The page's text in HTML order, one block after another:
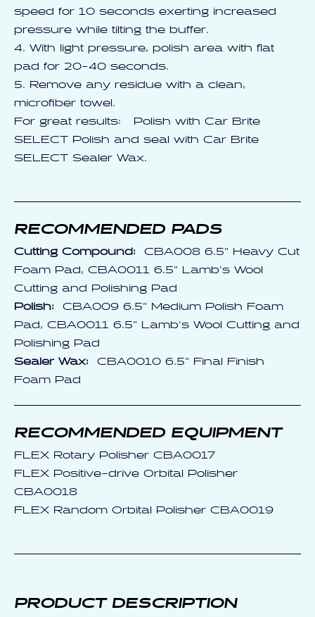
speed for 10 seconds exerting increased
pressure while tilting the buffer.
4. With light pressure, polish area with flat
pad for 20-40 seconds.
5. Remove any residue with a clean,
microfiber towel.
For great results: Polish with Car Brite
SELECT Polish and seal with Car Brite
SELECT Sealer Wax.
RECOMMENDED PADS
Cutting Compound: CBA008 6.5" Heavy Cut
Foam Pad, CBA0011 6.5" Lamb's Wool
Cutting and Polishing Pad
Polish: CBA009 6.5" Medium Polish Foam
Pad, CBA0011 6.5" Lamb's Wool Cutting and
Polishing Pad
Sealer Wax: CBA0010 6.5" Final Finish
Foam Pad
RECOMMENDED EQUIPMENT
FLEX Rotary Polisher CBA0017
FLEX Positive-drive Orbital Polisher
CBA0018
FLEX Random Orbital Polisher CBA0019
PRODUCT DESCRIPTION